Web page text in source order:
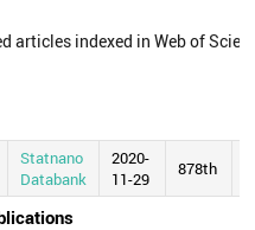
articles indexed in Web of
Statnano
Databank
2020-
11-29
878th